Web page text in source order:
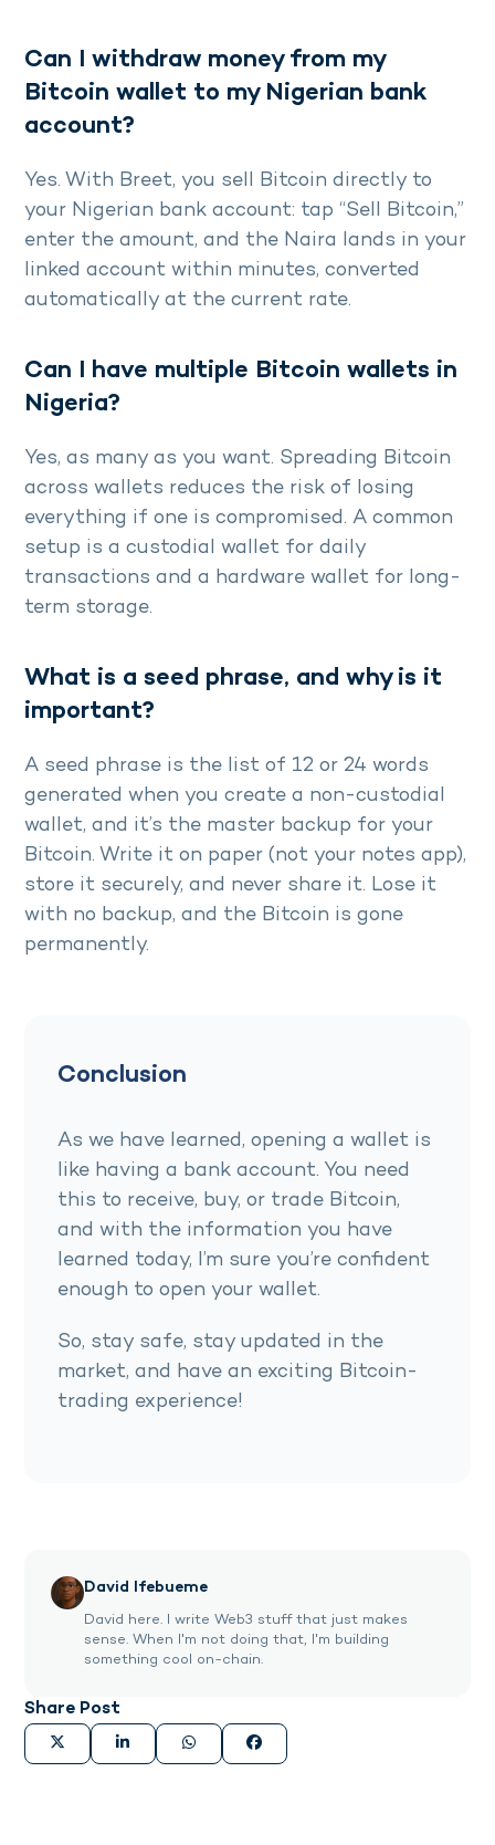
Can I withdraw money from my
Bitcoin wallet to my Nigerian bank
account?
Yes. With Breet, you sell Bitcoin directly to
your Nigerian bank account: tap “Sell Bitcoin,”
enter the amount, and the Naira lands in your
linked account within minutes, converted
automatically at the current rate.
Can I have multiple Bitcoin wallets in
Nigeria?
Yes, as many as you want. Spreading Bitcoin
across wallets reduces the risk of losing
everything if one is compromised. A common
setup is a custodial wallet for daily
transactions and a hardware wallet for long-
term storage.
What is a seed phrase, and why is it
important?
A seed phrase is the list of 12 or 24 words
generated when you create a non-custodial
wallet, and it’s the master backup for your
Bitcoin. Write it on paper (not your notes app),
store it securely, and never share it. Lose it
with no backup, and the Bitcoin is gone
permanently.
Conclusion
As we have learned, opening a wallet is
like having a bank account. You need
this to receive, buy, or trade Bitcoin,
and with the information you have
learned today, I’m sure you’re confident
enough to open your wallet.
So, stay safe, stay updated in the
market, and have an exciting Bitcoin-
trading experience!
David Ifebueme
David here. I write Web3 stuff that just makes
sense. When I'm not doing that, I'm building
something cool on-chain.
Share Post